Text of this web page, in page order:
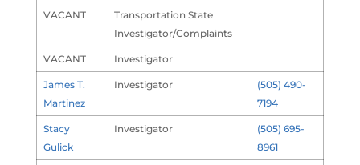
VACANT
Transportation State
Investigator/Complaints
VACANT Investigator
James T.
Martinez
Investigator
(505) 490-
7194
Stacy
Gulick
Investigator
(505) 695-
8961